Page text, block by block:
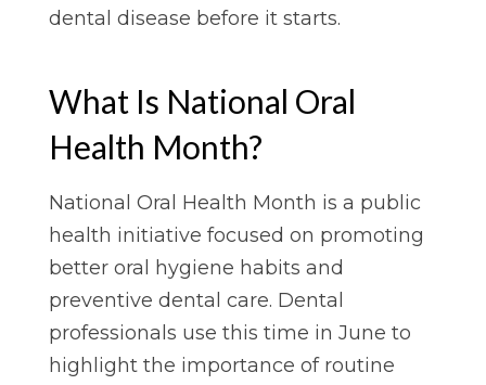
dental disease before it starts.
What Is National Oral
Health Month?
National Oral Health Month is a public
health initiative focused on promoting
better oral hygiene habits and
preventive dental care. Dental
professionals use this time in June to
highlight the importance of routine